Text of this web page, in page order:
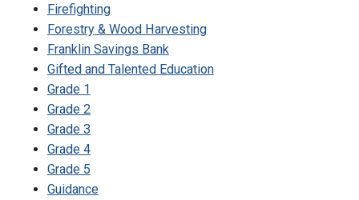
Firefighting
Forestry & Wood Harvesting
Franklin Savings Bank
Gifted and Talented Education
Grade 1
Grade 2
Grade 3
Grade 4
Grade 5
Guidance